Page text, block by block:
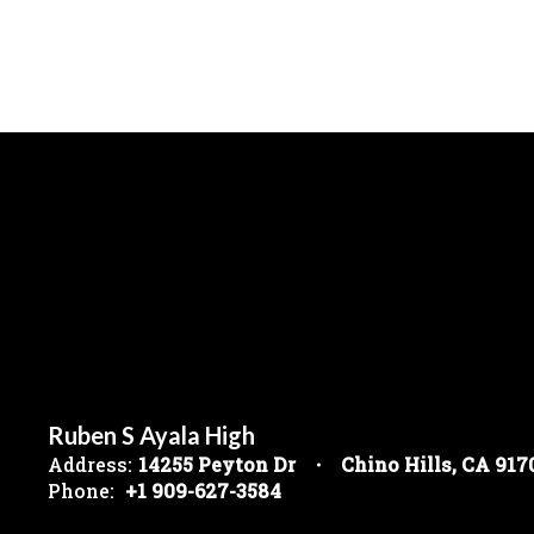
Ruben S Ayala High
Address: 14255 Peyton Dr
Chino Hills, CA
Phone: +1 909-627-3584